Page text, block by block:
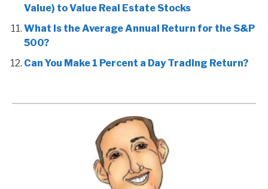
Value) to Value Real Estate Stocks
What Is the Average Annual Return for the S&P
500?
Can You Make 1 Percent a Day Trading Return?